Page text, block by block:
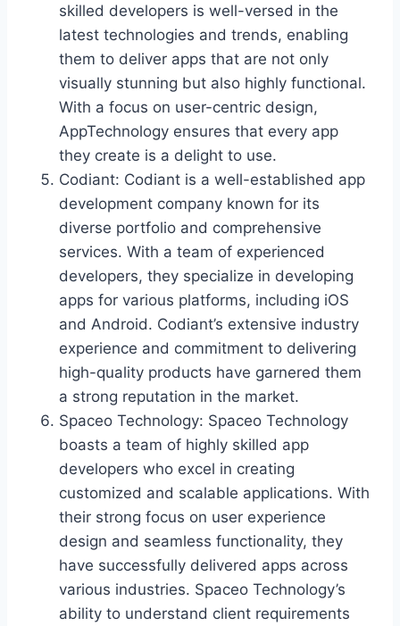
skilled developers is well-versed in the
latest technologies and trends, enabling
them to deliver apps that are not only
visually stunning but also highly functional.
With a focus on user-centric design,
AppTechnology ensures that every app
they create is a delight to use.
Codiant: Codiant is a well-established app
development company known for its
diverse portfolio and comprehensive
services. With a team of experienced
developers, they specialize in developing
apps for various platforms, including iOS
and Android. Codiant’s extensive industry
experience and commitment to delivering
high-quality products have garnered them
a strong reputation in the market.
Spaceo Technology: Spaceo Technology
boasts a team of highly skilled app
developers who excel in creating
customized and scalable applications. With
their strong focus on user experience
design and seamless functionality, they
have successfully delivered apps across
various industries. Spaceo Technology’s
ability to understand client requirements